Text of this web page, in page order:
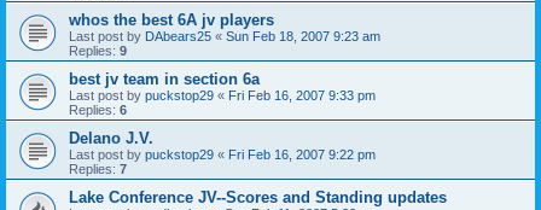
whos the best 6A jv players
Last post by DAbears25 « Sun Feb 18, 2007 9:23 am
Replies: 9
best jv team in section 6a
Last post by puckstop29 « Fri Feb 16, 2007 9:33 pm
Replies: 6
Delano J.V.
Last post by puckstop29 « Fri Feb 16, 2007 9:22 pm
Replies: 7
Lake Conference JV--Scores and Standing updates